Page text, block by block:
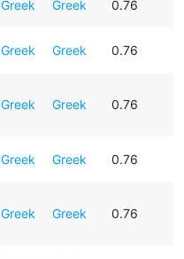
Greek Greek 0.76
Greek Greek 0.76
Greek Greek 0.76
Greek Greek 0.76
Greek Greek 0.76